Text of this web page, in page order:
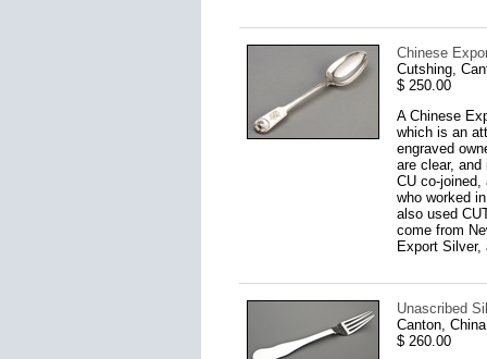
Chinese
Cutshing,
$ 250.00
A Chinese
which is an
engraved
are clear,
CU co-joined,
who worked
also used
come from
Export
Unascribed
Canton,
$ 260.00